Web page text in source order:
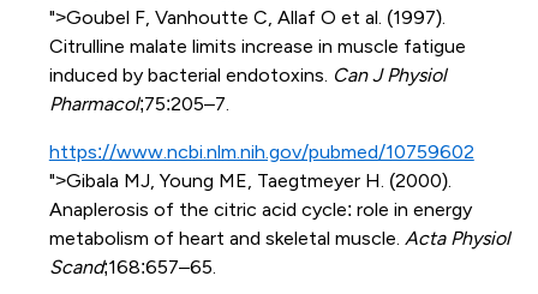
">Goubel F, Vanhoutte C, Allaf O et al. (1997).
Citrulline malate limits increase in muscle fatigue
induced by bacterial endotoxins. Can J Physiol
Pharmacol;75:205–7.
https://www.ncbi.nlm.nih.gov/pubmed/10759602
">Gibala MJ, Young ME, Taegtmeyer H. (2000).
Anaplerosis of the citric acid cycle: role in energy
metabolism of heart and skeletal muscle. Acta Physiol
Scand;168:657–65.